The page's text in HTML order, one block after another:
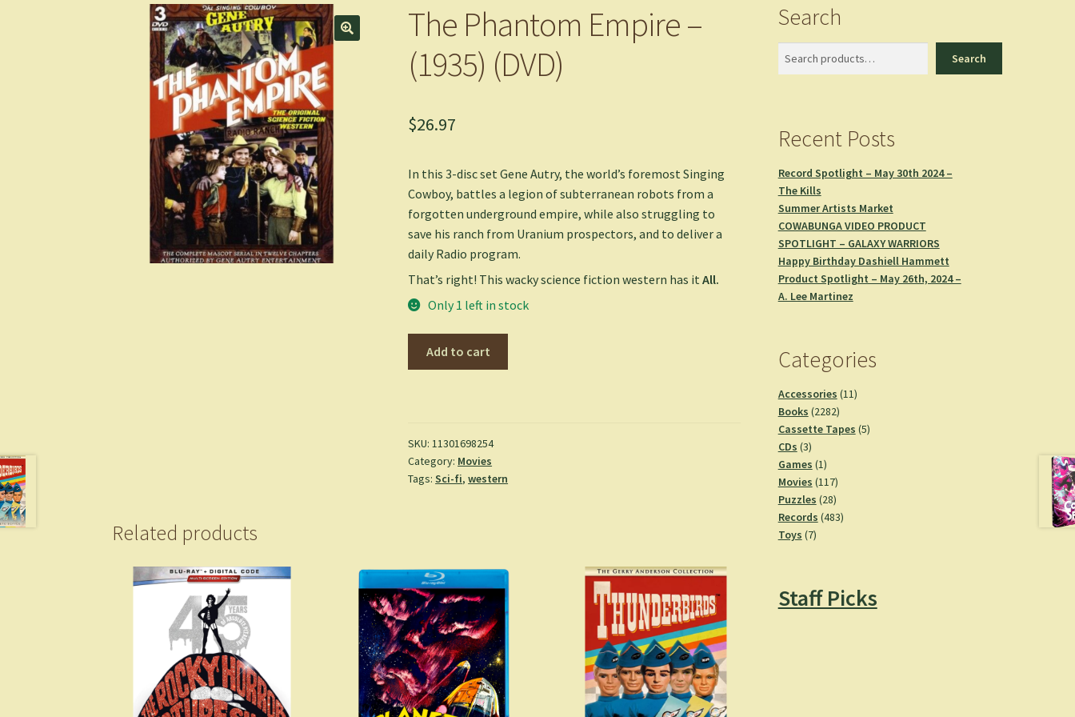
The Phantom Empire –
(1935) (DVD)
$26.97
In this 3-disc set Gene Autry, the world’s foremost Singing
Cowboy, battles a legion of subterranean robots from a
forgotten underground empire, while also struggling to
save his ranch from Uranium prospectors, and to deliver a
daily Radio program.
That’s right! This wacky science fiction western has itAll.
Only 1 left in stock
(DVD)
quantity
Add to cart
SKU:11301698254
Category: Movies
Tags:Sci-fi,western
Related products
Search
Search
Recent Posts
Record Spotlight – May 30th 2024 –
The Kills
Summer Artists Market
COWABUNGA VIDEO PRODUCT
SPOTLIGHT – GALAXY WARRIORS
Happy Birthday Dashiell Hammett
Product Spotlight – May 26th, 2024 –
A. Lee Martinez
Categories
Accessories 1111
Books 22822282
products
Cassette Tapes 55
CDs 33
products
Games 11
product
Movies 117117
products
Puzzles 2828
products
Records 483483
Toys 77
Staff Picks